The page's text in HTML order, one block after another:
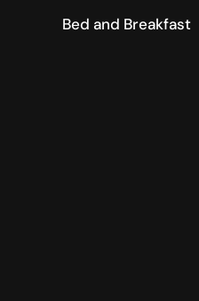
Bed and Breakfast